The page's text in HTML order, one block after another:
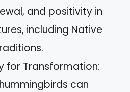
and positivity in
including Native
for Transformation:
can